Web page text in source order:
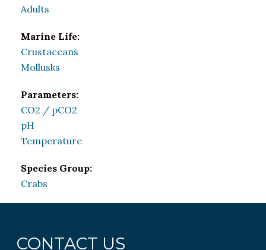
Adults
Marine Life:
Crustaceans
Mollusks
Parameters:
CO2 / pCO2
pH
Temperature
Species Group:
Crabs
CONTACT US